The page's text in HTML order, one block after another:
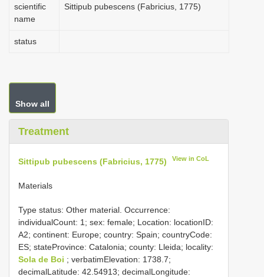
scientific
name
Sittipub pubescens (Fabricius, 1775)
status
Show all
Treatment
Sittipub pubescens (Fabricius, 1775) View in CoL
Materials
Type status: Other material. Occurrence:
individualCount: 1; sex: female; Location: locationID:
A2; continent: Europe; country: Spain; countryCode:
ES; stateProvince: Catalonia; county: Lleida; locality:
Sola de Boi ; verbatimElevation: 1738.7;
decimalLatitude: 42.54913; decimalLongitude: